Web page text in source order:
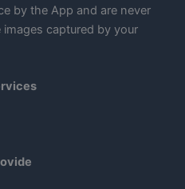
by the App and are never
captured by your